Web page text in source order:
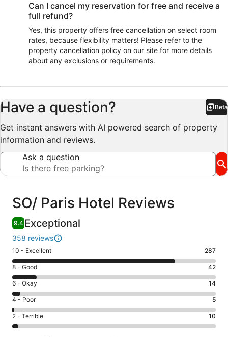
Can I cancel my reservation for free and receive a
full refund?
Yes, this property offers free cancellation on select room
rates, because flexibility matters! Please refer to the
property cancellation policy on our site for more details
about any exclusions or requirements.
Have a question? Beta
Get instant answers with AI powered search of property
information and reviews.
Ask a question
Reviews
SO/ Paris Hotel Reviews
9.4 Exceptional
358 reviews
Rating
10
-
Excellent.
287
out
of
358
10 - Excellent 287
Rating
8
-
Good.
42
out
of
8 - Good 42
Rating
6
-
Okay.
14
6 - Okay 14
Rating
4
-
Poor.
4 - Poor 5
Rating
2
2 - Terrible 10